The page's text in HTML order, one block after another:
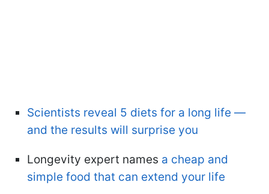
Scientists reveal 5 diets for a long life —
and the results will surprise you
Longevity expert names a cheap and
simple food that can extend your life